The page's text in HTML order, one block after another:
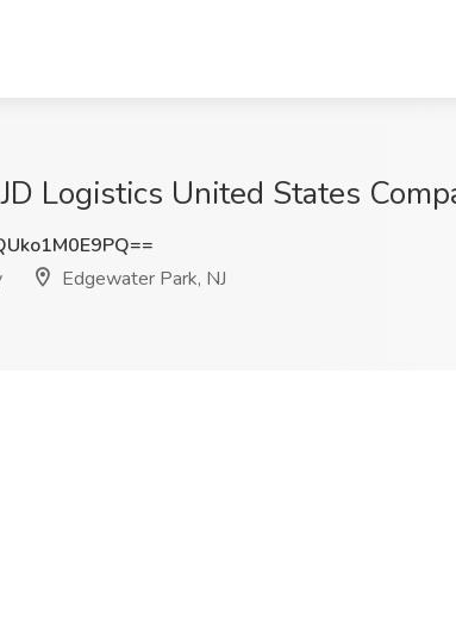
Logistics United States
Edgewater Park, NJ